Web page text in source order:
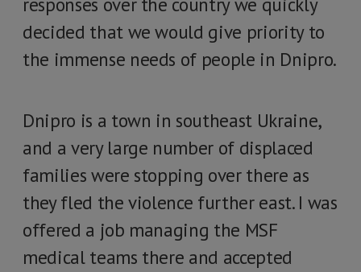
decided that we would give priority to
the immense needs of people in Dnipro.
Dnipro is a town in southeast Ukraine,
and a very large number of displaced
families were stopping over there as
they fled the violence further east. I was
offered a job managing the MSF
medical teams there and accepted